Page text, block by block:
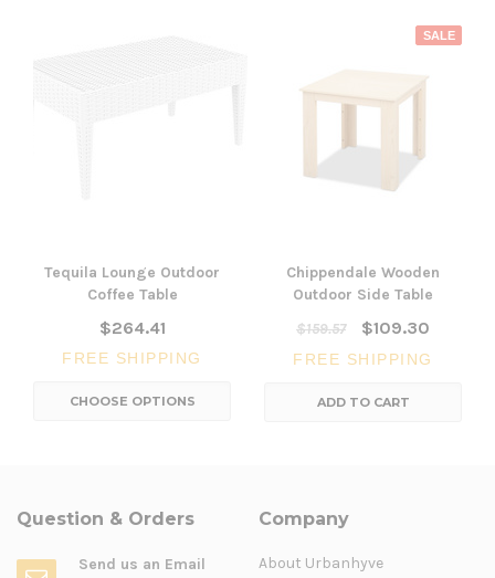
Tequila Lounge Outdoor
Coffee Table
$264.41
FREE SHIPPING
CHOOSE OPTIONS
SALE
Chippendale Wooden
Outdoor Side Table
$159.57
$109.30
FREE SHIPPING
ADD TO CART
Question & Orders
Send us an Email
Company
About Urbanhyve